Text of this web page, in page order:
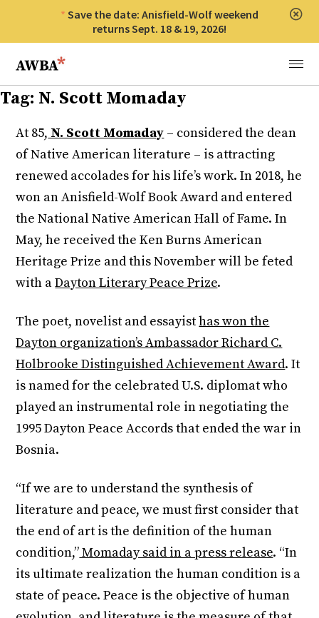
Save the date: Anisfield-Wolf weekend
returns Sept. 18 & 19, 2026!
Anisfield-Wolf Book Awards
Menu
Tag: N. Scott Momaday
At 85, N. Scott Momaday – considered the dean
of Native American literature – is attracting
renewed accolades for his life’s work. In 2018, he
won an Anisfield-Wolf Book Award and entered
the National Native American Hall of Fame. In
May, he received the Ken Burns American
Heritage Prize and this November will be feted
with aDayton Literary Peace Prize.
The poet, novelist and essayisthas won the
Dayton organization’s Ambassador Richard C.
Holbrooke Distinguished Achievement Award. It
is named for the celebrated U.S. diplomat who
played an instrumental role in negotiating the
1995 Dayton Peace Accords that ended the war in
Bosnia.
“If we are to understand the synthesis of
literature and peace, we must first consider that
the end of art is the definition of the human
condition,”Momaday said in a press release. “In
its ultimate realization the human condition is a
state of peace. Peace is the objective of human